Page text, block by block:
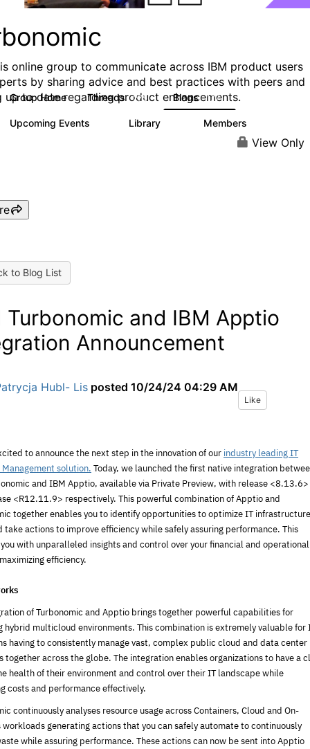
online group to communicate across IBM product users
by sharing advice and best practices with peers and
up to date regarding product enhancements.
Group Home Threads 275 Blogs 177
Upcoming Events Library Members
View Only
to Blog List
Turbonomic and IBM Apptio
Announcement
Hubl- Lis posted 10/24/24 04:29 AM
Like
to announce the next step in the innovation of our industry leading IT
solution. Today, we launched the first native integration
and IBM Apptio, available via Private Preview, with release <8.13.6>
<R12.11.9> respectively. This powerful combination of Apptio and
together enables you to identify opportunities to optimize IT infrastructure
take actions to improve efficiency while safely assuring performance. This
with unparalleled insights and control over your financial and operational
efficiency.
of Turbonomic and Apptio brings together powerful capabilities for
hybrid multicloud environments. This combination is extremely valuable for
having to consistently manage vast, complex public cloud and data center
together across the globe. The integration enables organizations to have a
health of their environment and control over their IT landscape while
costs and performance effectively.
continuously analyses resource usage across Containers, Cloud and On-
workloads generating actions that you can safely automate to continuously
while assuring performance. These actions can now be sent into Apptio